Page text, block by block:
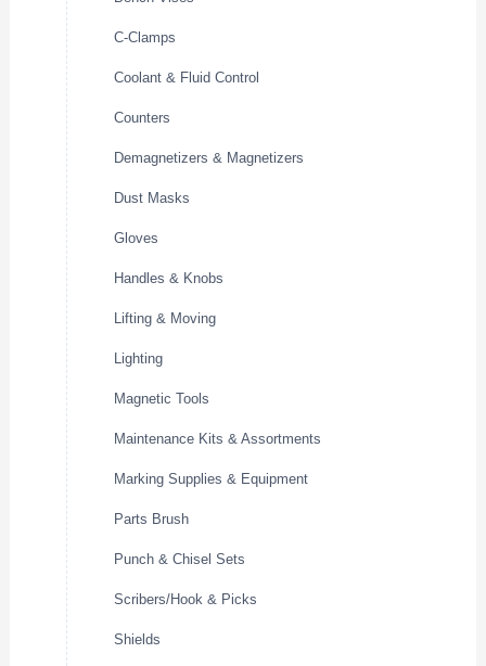
C-Clamps
Coolant & Fluid Control
Counters
Demagnetizers & Magnetizers
Dust Masks
Gloves
Handles & Knobs
Lifting & Moving
Lighting
Magnetic Tools
Maintenance Kits & Assortments
Marking Supplies & Equipment
Parts Brush
Punch & Chisel Sets
Scribers/Hook & Picks
Shields